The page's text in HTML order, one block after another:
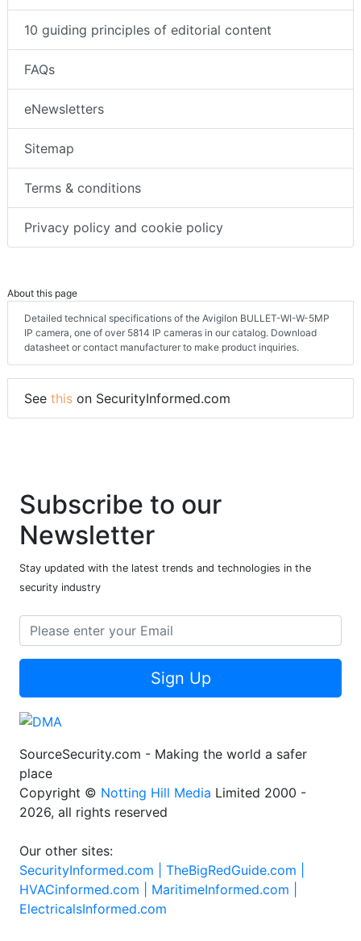
10 guiding principles of editorial content
FAQs
eNewsletters
Sitemap
Terms & conditions
Privacy policy and cookie policy
About this page
Detailed technical specifications of the Avigilon BULLET-WI-W-5MP
IP camera, one of over 5814 IP cameras in our catalog. Download
datasheet or contact manufacturer to make product inquiries.
See this on SecurityInformed.com
Subscribe to our
Newsletter
Stay updated with the latest trends and technologies in the
security industry
Sign Up
SourceSecurity.com - Making the world a safer
place
Copyright © Notting Hill Media Limited 2000 -
2026, all rights reserved
Our other sites:
SecurityInformed.com | TheBigRedGuide.com |
HVACinformed.com | MaritimeInformed.com |
ElectricalsInformed.com